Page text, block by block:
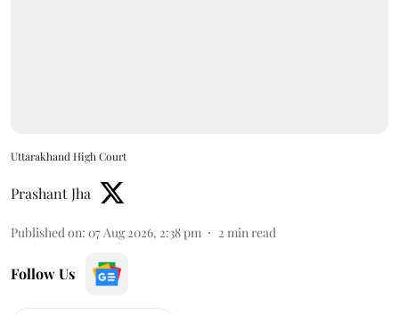
Uttarakhand High Court
Prashant Jha
Published on: 07 Aug 2026, 2:38 pm 2 min read
Follow Us